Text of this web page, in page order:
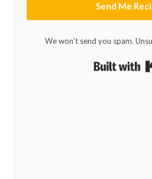
Send Me
We won't send you spam.